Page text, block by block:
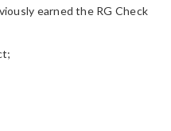
earned the RG Check